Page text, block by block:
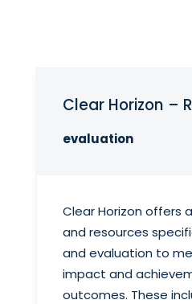
Clear Horizon –
evaluation
Clear Horizon offers
and resources
and evaluation to
impact and
outcomes. These